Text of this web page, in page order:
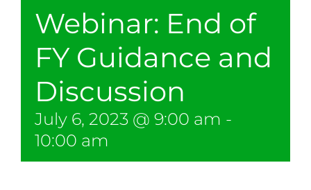
Webinar: End of
FY Guidance and
Discussion
July 6, 2023 @ 9:00 am -
10:00 am